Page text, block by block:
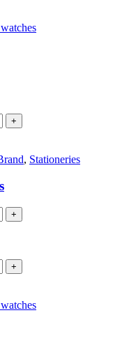
+
, Stationeries
+
+